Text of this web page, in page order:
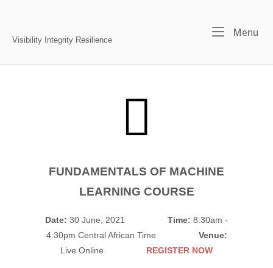
Visibility Integrity Resilience
Menu
FUNDAMENTALS OF MACHINE
LEARNING COURSE
Date: 30 June, 2021 Time: 8:30am -
4:30pm Central African Time Venue:
Live Online REGISTER NOW